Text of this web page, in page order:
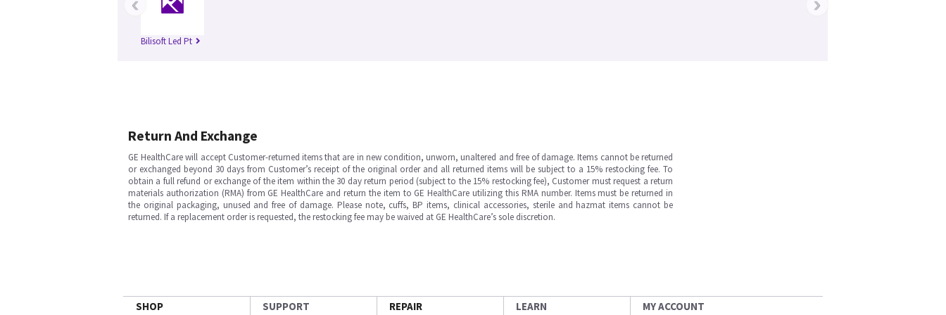
Bilisoft Led Pt
Return And Exchange
GE HealthCare will accept Customer-returned items that are in new condition, unworn, unaltered and free of damage. Items cannot be returned
or exchanged beyond 30 days from Customer’s receipt of the original order and all returned items will be subject to a 15% restocking fee. To
obtain a full refund or exchange of the item within the 30 day return period (subject to the 15% restocking fee), Customer must request a return
materials authorization (RMA) from GE HealthCare and return the item to GE HealthCare utilizing this RMA number. Items must be returned in
the original packaging, unused and free of damage. Please note, cuffs, BP items, clinical accessories, sterile and hazmat items cannot be
returned. If a replacement order is requested, the restocking fee may be waived at GE HealthCare’s sole discretion.
SHOP SUPPORT REPAIR LEARN MY ACCOUNT